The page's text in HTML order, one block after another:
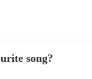
song?